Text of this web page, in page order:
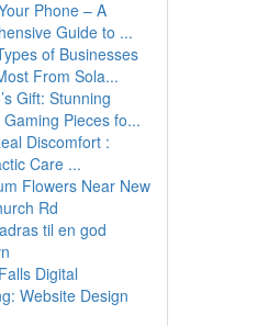
Phone – A
Guide to ...
of Businesses
From Sola...
Gift: Stunning
Pieces fo...
Discomfort :
Care ...
Flowers Near New
Rd
til en god
Digital
Website Design